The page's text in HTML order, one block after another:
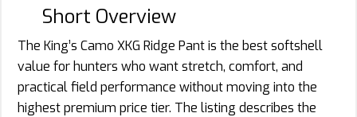
Short Overview
The King’s Camo XKG Ridge Pant is the best softshell
value for hunters who want stretch, comfort, and
practical field performance without moving into the
highest premium price tier. The listing describes the